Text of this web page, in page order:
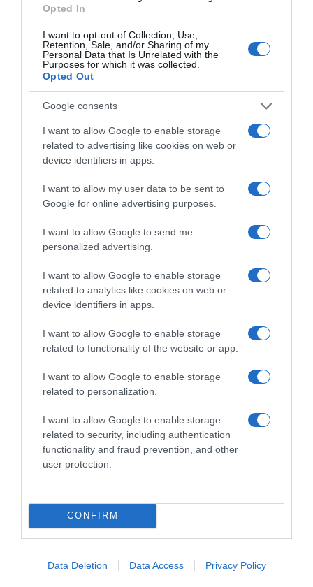
Opted In
I want to opt-out of Collection, Use,
Retention, Sale, and/or Sharing of my
Personal Data that Is Unrelated with the
Purposes for which it was collected.
Opted Out
Google consents
I want to allow Google to enable storage
related to advertising like cookies on web or
device identifiers in apps.
I want to allow my user data to be sent to
Google for online advertising purposes.
I want to allow Google to send me
personalized advertising.
I want to allow Google to enable storage
related to analytics like cookies on web or
device identifiers in apps.
I want to allow Google to enable storage
related to functionality of the website or app.
I want to allow Google to enable storage
related to personalization.
I want to allow Google to enable storage
related to security, including authentication
functionality and fraud prevention, and other
user protection.
CONFIRM
Data Deletion Data Access Privacy Policy
Comprar
Detalles del producto
Categoría
Bebidas
Subcategoría
AHORRAMAS
Seguimiento desde
23 Abr 2023
Descripción del producto
Marca : AQUARIUS Peso Neto : 3,00 KG Volumen :
3,00 LITRO Código : 23911